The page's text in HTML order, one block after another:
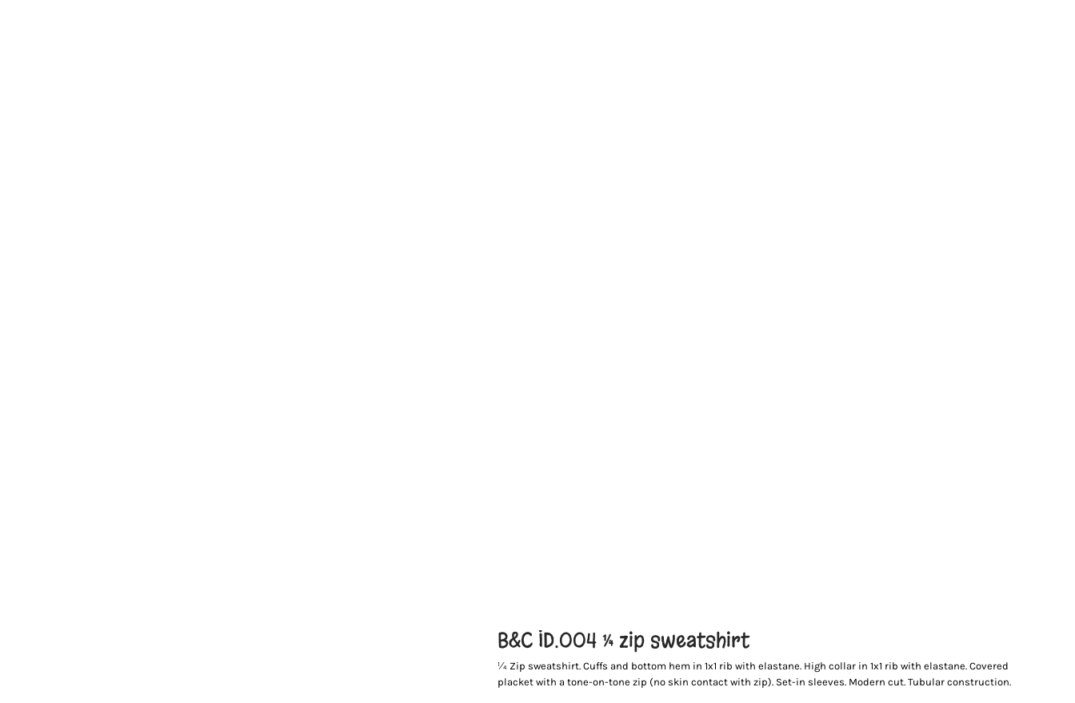
B&C ID.004 ¼ zip sweatshirt
¼ Zip sweatshirt. Cuffs and bottom hem in 1x1 rib with elastane. High collar in 1x1 rib with elastane. Covered
placket with a tone-on-tone zip (no skin contact with zip). Set-in sleeves. Modern cut. Tubular construction.